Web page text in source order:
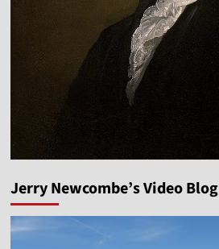
Jerry Newcombe’s Video Blog